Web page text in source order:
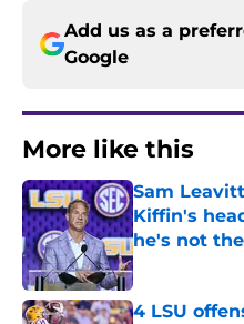
Add us as a
Google
More like this
Sam
Kiffin's
he's not
Published by on
4 LSU